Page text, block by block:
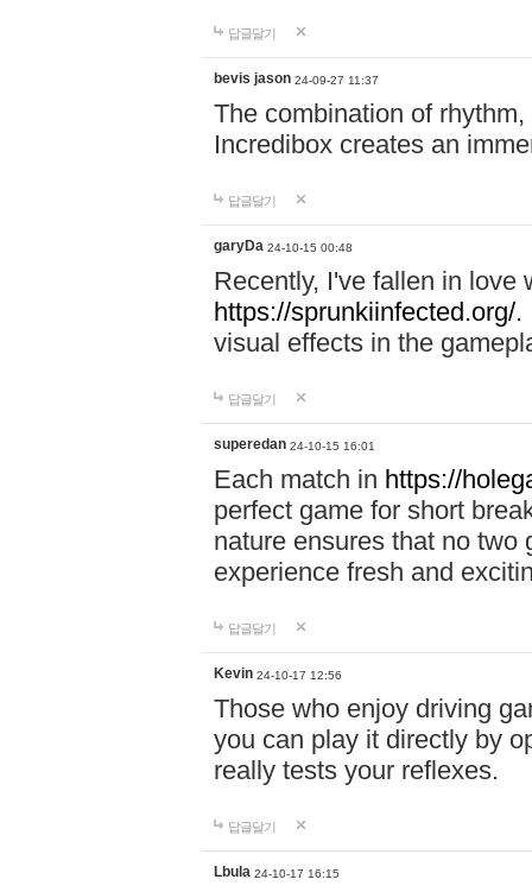
답글달기
bevis jason 24-09-27 11:37
The combination of
Incredibox creates an
답글달기
garyDa 24-10-15 00:48
Recently, I've fallen in love
https://sprunkiinfected.org/.
visual effects in the
답글달기
superedan 24-10-15 16:01
Each match in https://
perfect game for short
nature ensures that no two
experience fresh and
답글달기
Kevin 24-10-17 12:56
Those who enjoy driving
you can play it directly by
really tests your reflexes.
답글달기
Lbula 24-10-17 16:15